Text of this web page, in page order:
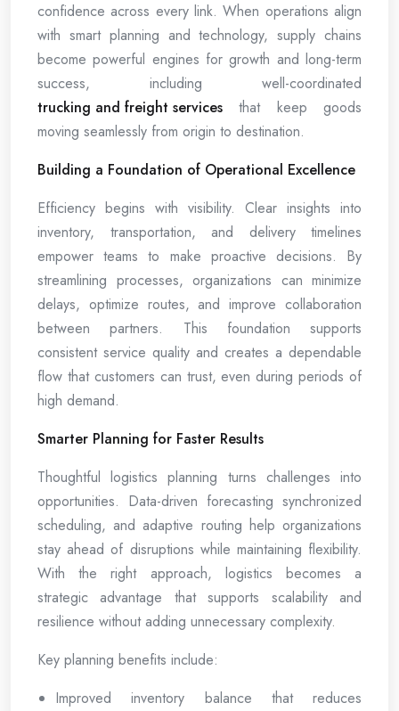
confidence across every link. When operations align
with smart planning and technology, supply chains
become powerful engines for growth and long-term
success, including well-coordinated
trucking and freight services that keep goods
moving seamlessly from origin to destination.
Building a Foundation of Operational Excellence
Efficiency begins with visibility. Clear insights into
inventory, transportation, and delivery timelines
empower teams to make proactive decisions. By
streamlining processes, organizations can minimize
delays, optimize routes, and improve collaboration
between partners. This foundation supports
consistent service quality and creates a dependable
flow that customers can trust, even during periods of
high demand.
Smarter Planning for Faster Results
Thoughtful logistics planning turns challenges into
opportunities. Data-driven forecasting synchronized
scheduling, and adaptive routing help organizations
stay ahead of disruptions while maintaining flexibility.
With the right approach, logistics becomes a
strategic advantage that supports scalability and
resilience without adding unnecessary complexity.
Key planning benefits include:
Improved inventory balance that reduces